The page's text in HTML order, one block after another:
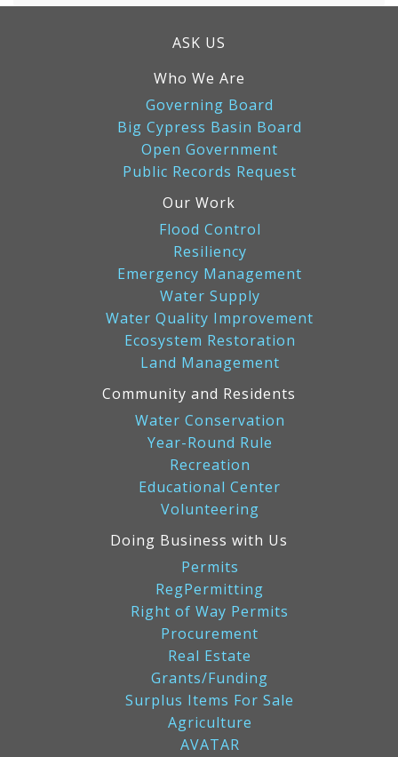
ASK US
Who We Are
Governing Board
Big Cypress Basin Board
Open Government
Public Records Request
Our Work
Flood Control
Resiliency
Emergency Management
Water Supply
Water Quality Improvement
Ecosystem Restoration
Land Management
Community and Residents
Water Conservation
Year-Round Rule
Recreation
Educational Center
Volunteering
Doing Business with Us
Permits
RegPermitting
Right of Way Permits
Procurement
Real Estate
Grants/Funding
Surplus Items For Sale
Agriculture
AVATAR